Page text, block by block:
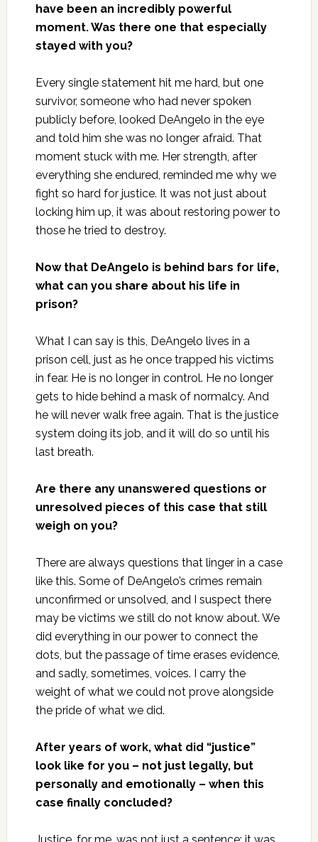
have been an incredibly powerful
moment. Was there one that especially
stayed with you?
Every single statement hit me hard, but one
survivor, someone who had never spoken
publicly before, looked DeAngelo in the eye
and told him she was no longer afraid. That
moment stuck with me. Her strength, after
everything she endured, reminded me why we
fight so hard for justice. It was not just about
locking him up, it was about restoring power to
those he tried to destroy.
Now that DeAngelo is behind bars for life,
what can you share about his life in
prison?
What I can say is this, DeAngelo lives in a
prison cell, just as he once trapped his victims
in fear. He is no longer in control. He no longer
gets to hide behind a mask of normalcy. And
he will never walk free again. That is the justice
system doing its job, and it will do so until his
last breath.
Are there any unanswered questions or
unresolved pieces of this case that still
weigh on you?
There are always questions that linger in a case
like this. Some of DeAngelo’s crimes remain
unconfirmed or unsolved, and I suspect there
may be victims we still do not know about. We
did everything in our power to connect the
dots, but the passage of time erases evidence,
and sadly, sometimes, voices. I carry the
weight of what we could not prove alongside
the pride of what we did.
After years of work, what did “justice”
look like for you – not just legally, but
personally and emotionally – when this
case finally concluded?